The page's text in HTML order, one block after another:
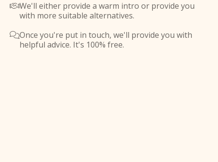
We'll either provide a warm intro or provide you
with more suitable alternatives.
Once you're put in touch, we'll provide you with
helpful advice. It's 100% free.